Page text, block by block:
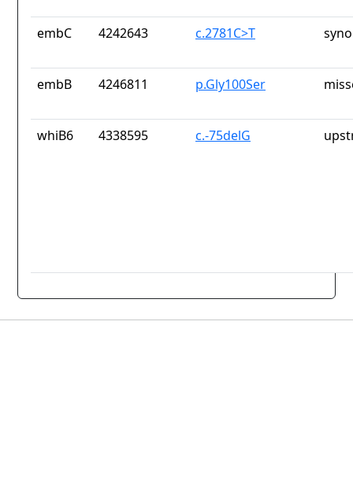
embC 4242643 c.2781C>T
embB 4246811 p.Gly100Ser
whiB6 4338595 c.-75delG